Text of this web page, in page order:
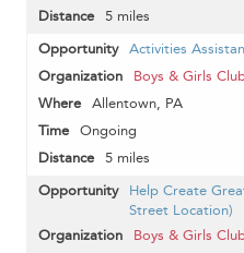
5 miles
Activities
Boys & Girls
Allentown, PA
Ongoing
5 miles
Help Create
Street Location)
Boys & Girls